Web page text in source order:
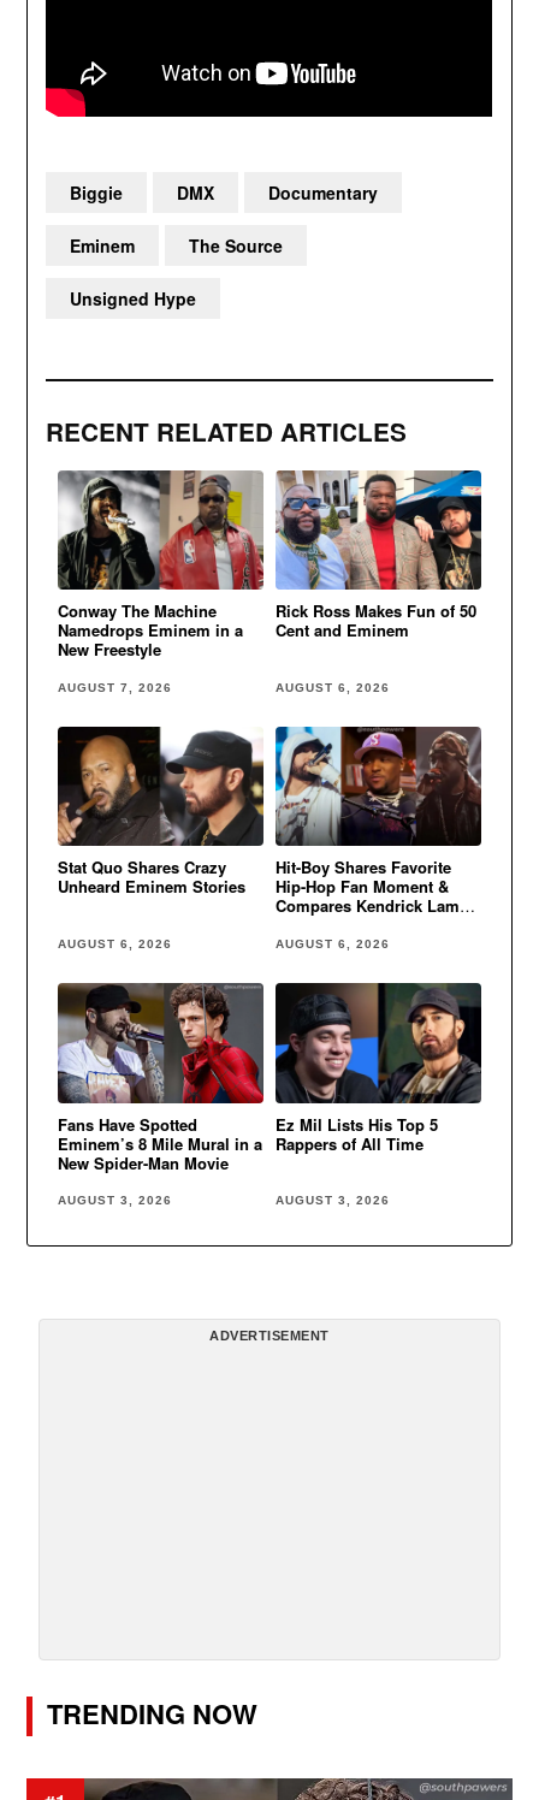
RECENT RELATED ARTICLES
Conway The Machine
Namedrops Eminem in a
New Freestyle
AUGUST 7, 2026
Rick Ross Makes Fun of 50
Cent and Eminem
AUGUST 6, 2026
Stat Quo Shares Crazy
Unheard Eminem Stories
AUGUST 6, 2026
Hit-Boy Shares Favorite
Hip-Hop Fan Moment &
Compares Kendrick Lamar
AUGUST 6, 2026
Fans Have Spotted
Eminem’s 8 Mile Mural in a
New Spider-Man Movie
AUGUST 3, 2026
Ez Mil Lists His Top 5
Rappers of All Time
AUGUST 3, 2026
Biggie DMX Documentary
Eminem The Source
Unsigned Hype
ADVERTISEMENT
TRENDING NOW